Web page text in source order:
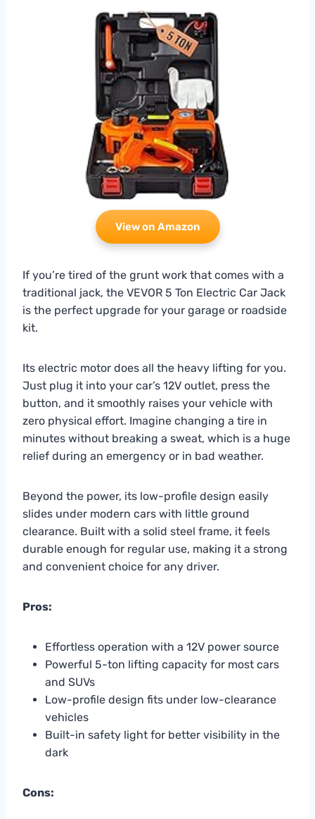
View on Amazon
If you’re tired of the grunt work that comes with a
traditional jack, the VEVOR 5 Ton Electric Car Jack
is the perfect upgrade for your garage or roadside
kit.
Its electric motor does all the heavy lifting for you.
Just plug it into your car’s 12V outlet, press the
button, and it smoothly raises your vehicle with
zero physical effort. Imagine changing a tire in
minutes without breaking a sweat, which is a huge
relief during an emergency or in bad weather.
Beyond the power, its low-profile design easily
slides under modern cars with little ground
clearance. Built with a solid steel frame, it feels
durable enough for regular use, making it a strong
and convenient choice for any driver.
Pros:
Effortless operation with a 12V power source
Powerful 5-ton lifting capacity for most cars
and SUVs
Low-profile design fits under low-clearance
vehicles
Built-in safety light for better visibility in the
dark
Cons: